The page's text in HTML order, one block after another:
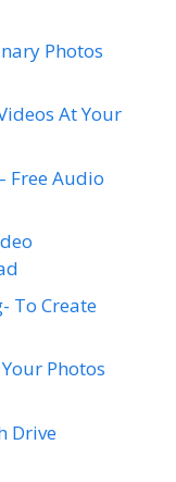
Photos
At Your
Free Audio
To Create
Photos
Drive